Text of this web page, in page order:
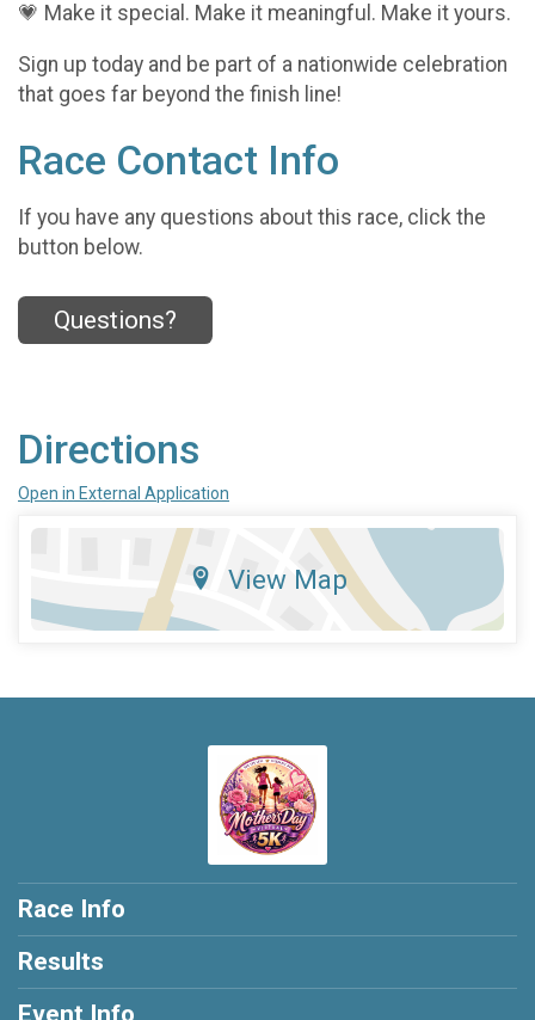
💗 Make it special. Make it meaningful. Make it yours.
Sign up today and be part of a nationwide celebration
that goes far beyond the finish line!
Race Contact Info
If you have any questions about this race, click the
button below.
Questions?
Directions
Open in External Application
View Map
Race Info
Results
Event Info